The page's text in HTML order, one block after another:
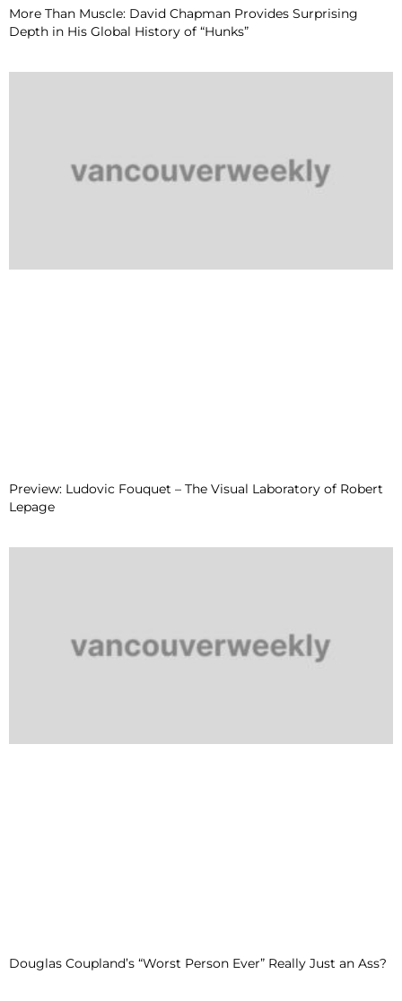
More Than Muscle: David Chapman Provides Surprising
Depth in His Global History of “Hunks”
Preview: Ludovic Fouquet – The Visual Laboratory of Robert
Lepage
Douglas Coupland’s “Worst Person Ever” Really Just an Ass?